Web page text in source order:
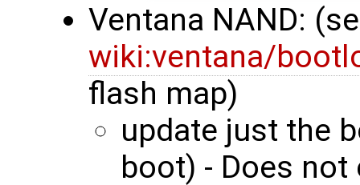
Ventana NAND:
wiki:ventana/
flash map)
update just the
boot) - Does